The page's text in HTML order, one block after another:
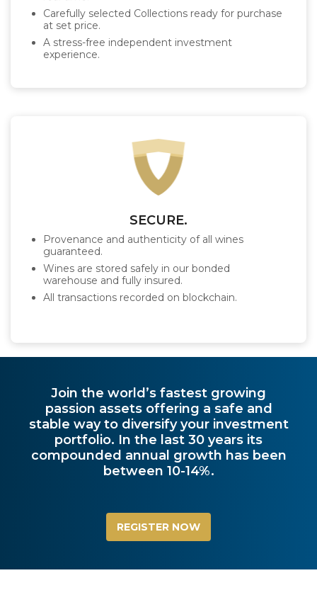
Carefully selected Collections ready for purchase
at set price.
A stress-free independent investment
experience.
SECURE.
Provenance and authenticity of all wines
guaranteed.
Wines are stored safely in our bonded
warehouse and fully insured.
All transactions recorded on blockchain.
Join the world’s fastest growing
passion assets offering a safe and
stable way to diversify your investment
portfolio. In the last 30 years its
compounded annual growth has been
between 10-14%.
REGISTER NOW